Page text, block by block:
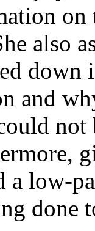
also
down
and
low-
done